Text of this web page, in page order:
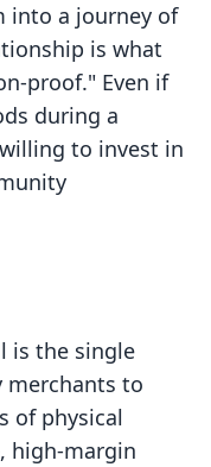
into a journey of
is what
proof." Even if
during a
to invest in
is the single
merchants to
of physical
high-margin